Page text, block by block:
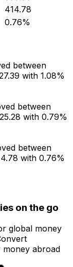
414.78
0.76%
between
with 1.08%
between
with 0.79%
between
with 0.76%
on the go
global money
abroad